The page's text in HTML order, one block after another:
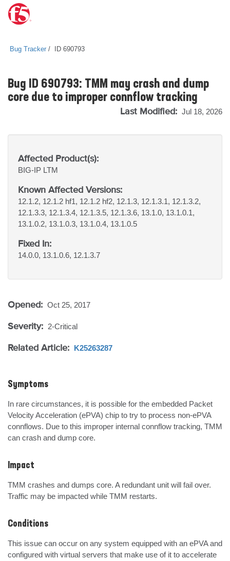
Bug Tracker ID 690793
Bug ID 690793: TMM may crash and dump
core due to improper connflow tracking
Last Modified: Jul 18, 2026
Affected Product(s):
BIG-IP LTM
Known Affected Versions:
12.1.2, 12.1.2 hf1, 12.1.2 hf2, 12.1.3, 12.1.3.1, 12.1.3.2,
12.1.3.3, 12.1.3.4, 12.1.3.5, 12.1.3.6, 13.1.0, 13.1.0.1,
13.1.0.2, 13.1.0.3, 13.1.0.4, 13.1.0.5
Fixed In:
14.0.0, 13.1.0.6, 12.1.3.7
Opened: Oct 25, 2017
Severity: 2-Critical
Related Article: K25263287
Symptoms
In rare circumstances, it is possible for the embedded Packet
Velocity Acceleration (ePVA) chip to try to process non-ePVA
connflows. Due to this improper internal connflow tracking, TMM
can crash and dump core.
Impact
TMM crashes and dumps core. A redundant unit will fail over.
Traffic may be impacted while TMM restarts.
Conditions
This issue can occur on any system equipped with an ePVA and
configured with virtual servers that make use of it to accelerate